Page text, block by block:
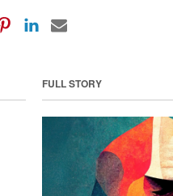
FULL STORY